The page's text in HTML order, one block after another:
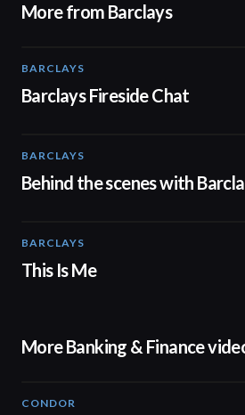
More from Barclays
BARCLAYS
Barclays Fireside Chat
BARCLAYS
Behind the scenes with
BARCLAYS
This Is Me
More Banking & Finance
CONDOR